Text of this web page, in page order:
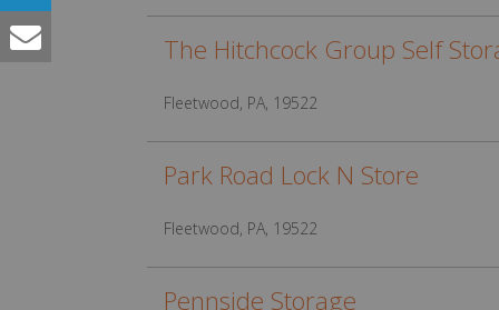
The Hitchcock Group Self
Fleetwood, PA, 19522
Park Road Lock N Store
Fleetwood, PA, 19522
Pennside Storage